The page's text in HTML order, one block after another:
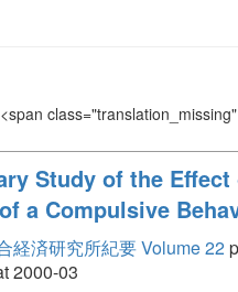
Study of the
a Compulsive
経済研究所紀要 Volume 22
2000-03